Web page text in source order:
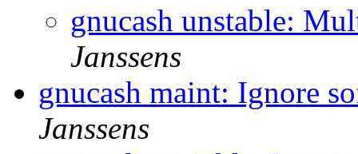
gnucash unstable:
Janssens
gnucash maint: Ignore
Janssens